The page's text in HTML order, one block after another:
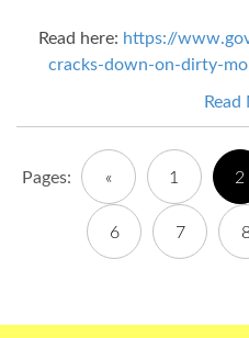
Read here: https://
cracks-down-on-dirty-
Pages: « 1 2
6 7